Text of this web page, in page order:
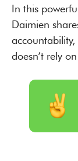
In this
Daimien
doesn’t rely